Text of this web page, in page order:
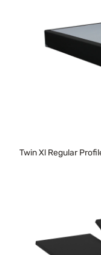
Twin Xl Regular